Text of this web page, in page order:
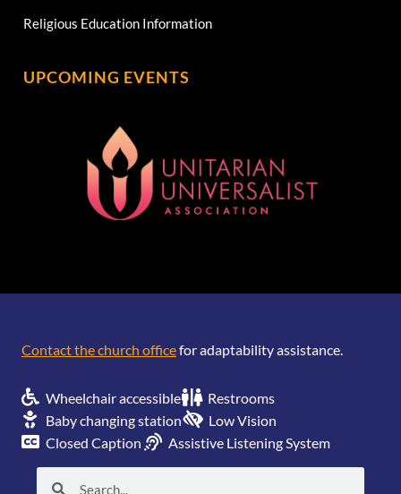
Religious Education Information
UPCOMING EVENTS
Contact the church officefor adaptability assistance.
Wheelchair accessible
Restrooms
Baby changing station
Low Vision
Closed Caption
Assistive Listening System